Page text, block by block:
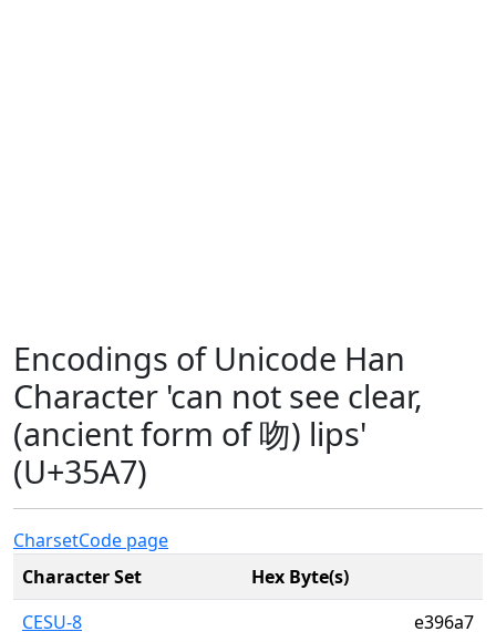
Encodings of Unicode Han
Character 'can not see clear,
(ancient form of 吻) lips'
(U+35A7)
CharsetCode page
Character Set
Hex Byte(s)
CESU-8
e396a7